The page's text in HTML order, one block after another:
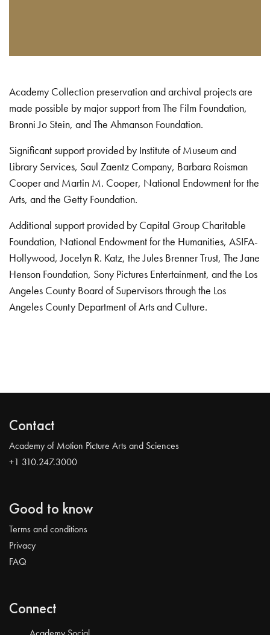
Academy Collection preservation and archival projects are
made possible by major support from The Film Foundation,
Bronni Jo Stein, and The Ahmanson Foundation.
Significant support provided by Institute of Museum and
Library Services, Saul Zaentz Company, Barbara Roisman
Cooper and Martin M. Cooper, National Endowment for the
Arts, and the Getty Foundation.
Additional support provided by Capital Group Charitable
Foundation, National Endowment for the Humanities, ASIFA-
Hollywood, Jocelyn R. Katz, the Jules Brenner Trust, The Jane
Henson Foundation, Sony Pictures Entertainment, and the Los
Angeles County Board of Supervisors through the Los
Angeles County Department of Arts and Culture.
Contact
Academy of Motion Picture Arts and Sciences
+1 310.247.3000
Good to know
Terms and conditions
Privacy
FAQ
Connect